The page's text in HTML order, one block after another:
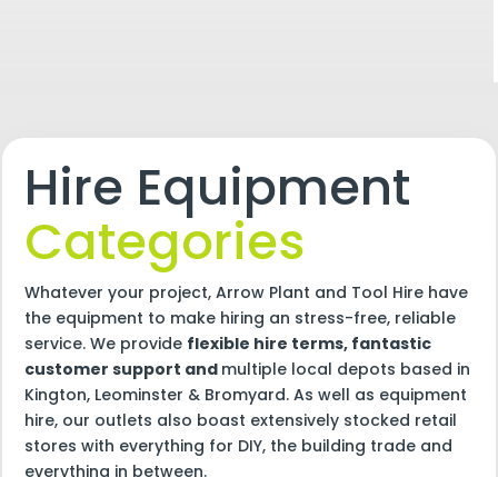
Hire Equipment
Categories
Whatever your project, Arrow Plant and Tool Hire have
the equipment to make hiring an stress-free, reliable
service. We provide flexible hire terms, fantastic
customer support and multiple local depots based in
Kington, Leominster & Bromyard. As well as equipment
hire, our outlets also boast extensively stocked retail
stores with everything for DIY, the building trade and
everything in between.